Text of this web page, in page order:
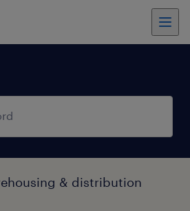
& distribution